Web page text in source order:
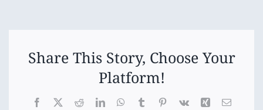
Share This Story, Choose Your
Platform!
Facebook
X RedditLinkedInWhatsApp
TumblrPinterest
Vk Xing Email